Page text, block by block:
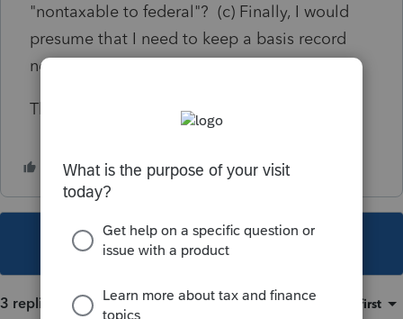
"nontaxable to federal"? (c) Finally, I would
presume that I need to keep a basis record
now for AMT and for PA purposes?
Thanks in advance.
This topic has been closed for replies.
3 replies Sort by: Oldest first